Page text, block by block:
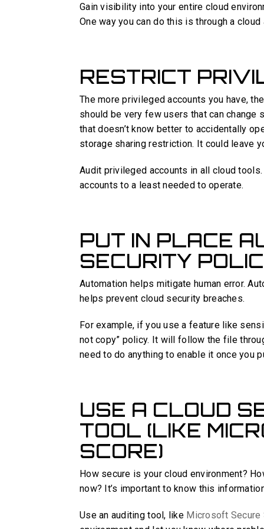
Gain visibility into your entire cloud
One way you can do this is through a
RESTRICT
The more privileged accounts you have,
should be very few users that can change
that doesn’t know better to accidentally
storage sharing restriction. It could leave
Audit privileged accounts in all cloud
accounts to a least needed to operate.
PUT IN PLACE
SECURITY
Automation helps mitigate human error.
helps prevent cloud security breaches.
For example, if you use a feature like
not copy” policy. It will follow the file
need to do anything to enable it once you
USE A CLOUD
TOOL (LIKE
SCORE)
How secure is your cloud environment?
now? It’s important to know this
Use an auditing tool, like Microsoft Secure